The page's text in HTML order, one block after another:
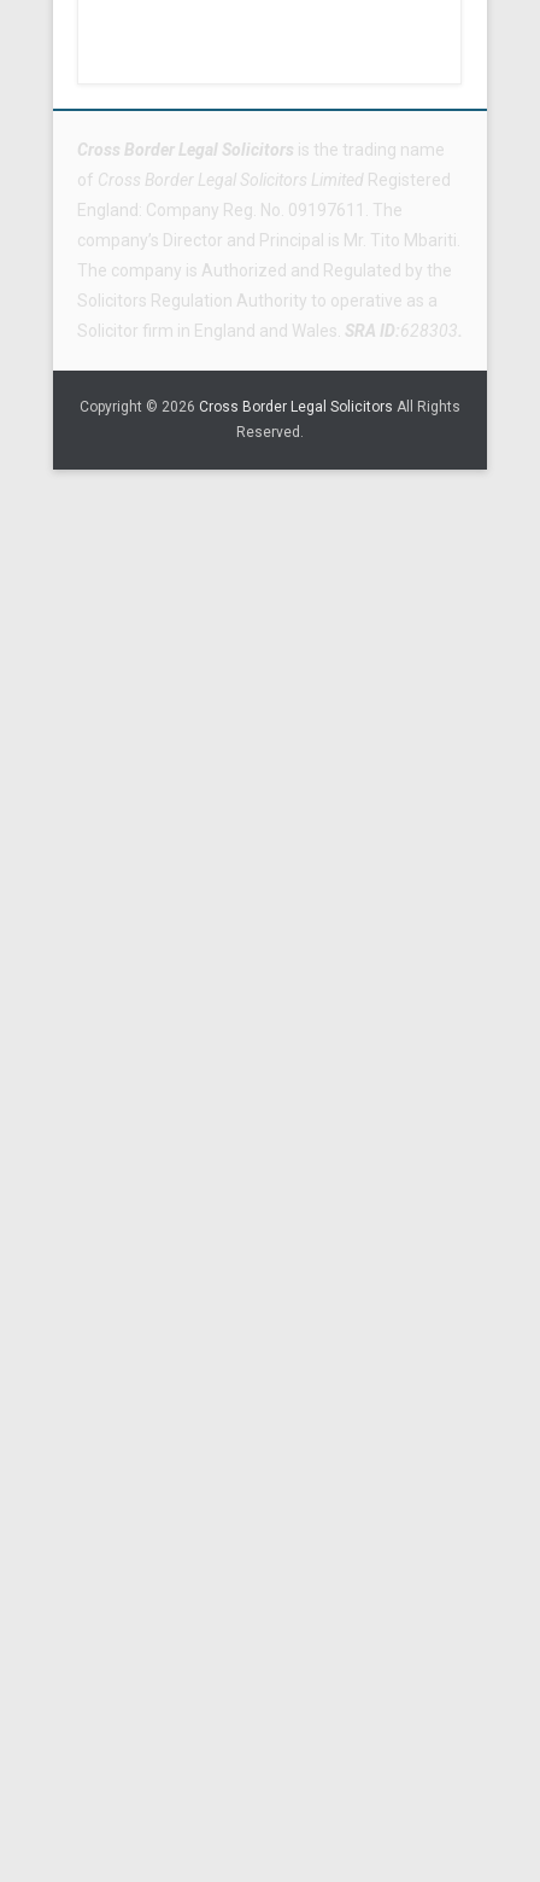
Cross Border Legal Solicitors is the trading name
of Cross Border Legal Solicitors Limited Registered
England: Company Reg. No. 09197611. The
company’s Director and Principal is Mr. Tito Mbariti.
The company is Authorized and Regulated by the
Solicitors Regulation Authority to operative as a
Solicitor firm in England and Wales. SRA ID:628303
Copyright © 2026 Cross Border Legal Solicitors All Rights
Reserved.